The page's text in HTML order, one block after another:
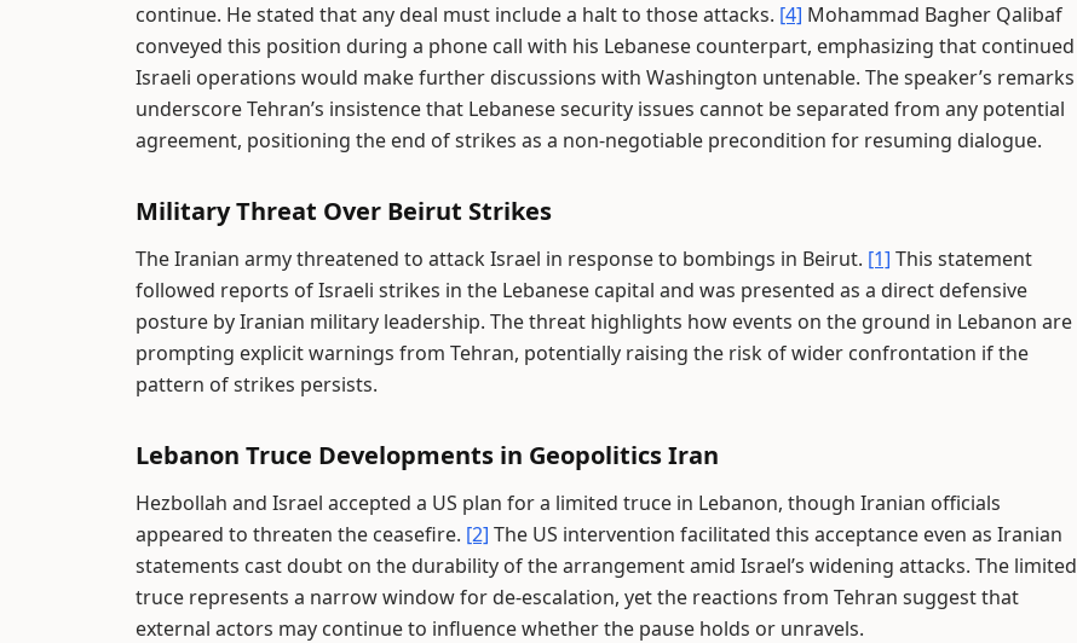
continue. He stated that any deal must include a halt to those attacks. [4] Mohammad Bagher Qalibaf
conveyed this position during a phone call with his Lebanese counterpart, emphasizing that continued
Israeli operations would make further discussions with Washington untenable. The speaker’s remarks
underscore Tehran’s insistence that Lebanese security issues cannot be separated from any potential
agreement, positioning the end of strikes as a non-negotiable precondition for resuming dialogue.
Military Threat Over Beirut Strikes
The Iranian army threatened to attack Israel in response to bombings in Beirut. [1] This statement
followed reports of Israeli strikes in the Lebanese capital and was presented as a direct defensive
posture by Iranian military leadership. The threat highlights how events on the ground in Lebanon are
prompting explicit warnings from Tehran, potentially raising the risk of wider confrontation if the
pattern of strikes persists.
Lebanon Truce Developments in Geopolitics Iran
Hezbollah and Israel accepted a US plan for a limited truce in Lebanon, though Iranian officials
appeared to threaten the ceasefire. [2] The US intervention facilitated this acceptance even as Iranian
statements cast doubt on the durability of the arrangement amid Israel’s widening attacks. The limited
truce represents a narrow window for de-escalation, yet the reactions from Tehran suggest that
external actors may continue to influence whether the pause holds or unravels.